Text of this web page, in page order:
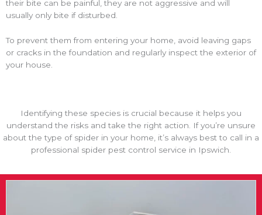
their bite can be painful, they are not aggressive and will
usually only bite if disturbed.
To prevent them from entering your home, avoid leaving gaps
or cracks in the foundation and regularly inspect the exterior of
your house.
Identifying these species is crucial because it helps you
understand the risks and take the right action. If you’re unsure
about the type of spider in your home, it’s always best to call in a
professional spider pest control service in Ipswich.